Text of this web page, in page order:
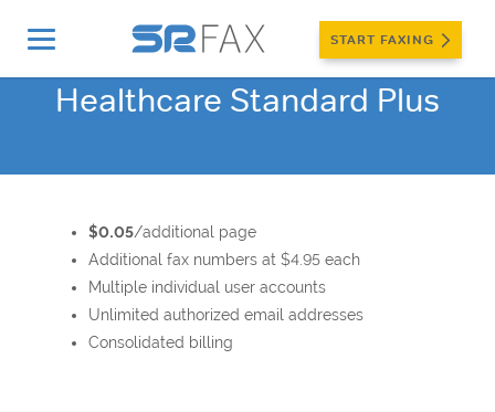
START FAXING
Healthcare Standard Plus
$0.05/additional page
Additional fax numbers at $4.95 each
Multiple individual user accounts
Unlimited authorized email addresses
Consolidated billing